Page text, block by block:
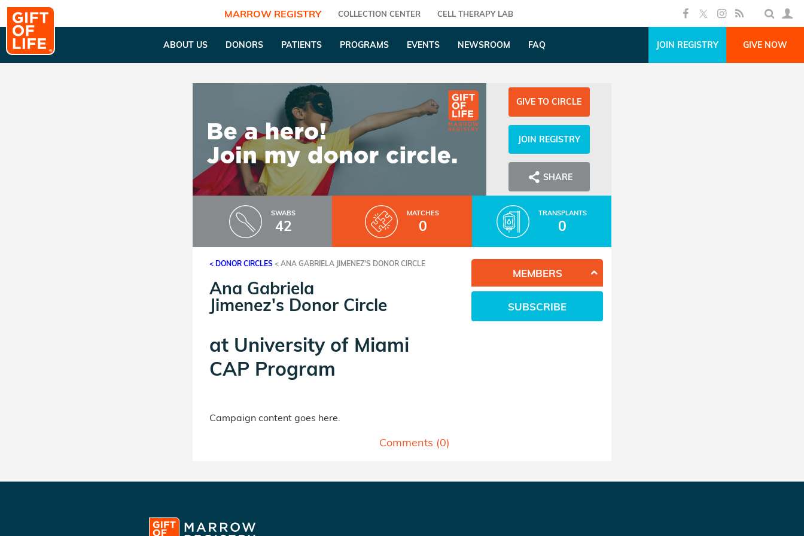
MARROW REGISTRY COLLECTION CENTER CELL THERAPY LAB
ABOUT US DONORS PATIENTS PROGRAMS EVENTS NEWSROOM FAQ JOIN REGISTRY GIVE NOW
GIVE TO CIRCLE
JOIN REGISTRY
SHARE
SWABS
42
MATCHES
0
TRANSPLANTS
0
< DONOR CIRCLES < ANA GABRIELA JIMENEZ'S DONOR CIRCLE
Ana Gabriela
Jimenez's Donor Circle
at University of Miami
CAP Program
Campaign content goes here.
Comments (0)
MEMBERS
SUBSCRIBE